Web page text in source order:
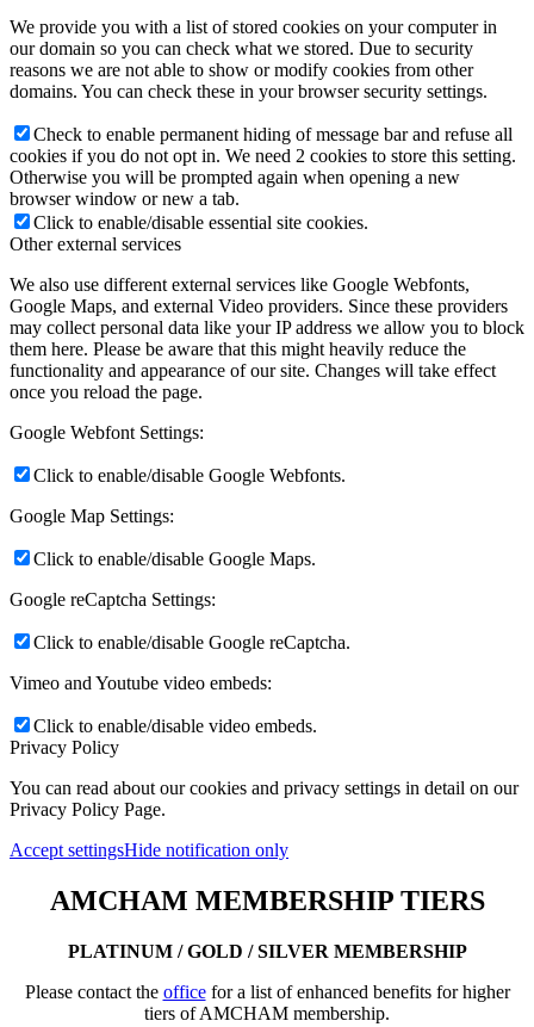
We provide you with a list of stored cookies on your computer in
our domain so you can check what we stored. Due to security
reasons we are not able to show or modify cookies from other
domains. You can check these in your browser security settings.
Check to enable permanent hiding of message bar and refuse all
cookies if you do not opt in. We need 2 cookies to store this setting.
Otherwise you will be prompted again when opening a new
browser window or new a tab.
Click to enable/disable essential site cookies.
Other external services
We also use different external services like Google Webfonts,
Google Maps, and external Video providers. Since these providers
may collect personal data like your IP address we allow you to block
them here. Please be aware that this might heavily reduce the
functionality and appearance of our site. Changes will take effect
once you reload the page.
Google Webfont Settings:
Click to enable/disable Google Webfonts.
Google Map Settings:
Click to enable/disable Google Maps.
Google reCaptcha Settings:
Click to enable/disable Google reCaptcha.
Vimeo and Youtube video embeds:
Click to enable/disable video embeds.
Privacy Policy
You can read about our cookies and privacy settings in detail on our
Privacy Policy Page.
Accept settingsHide notification only
AMCHAM MEMBERSHIP TIERS
PLATINUM / GOLD / SILVER MEMBERSHIP
Please contact the officefor a list of enhanced benefits for higher
tiers of AMCHAM membership.